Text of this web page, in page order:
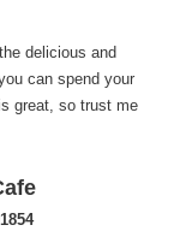
delicious and
can spend your
great, so trust me